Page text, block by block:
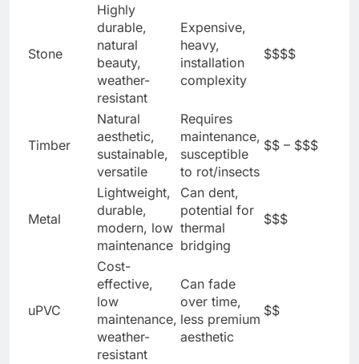
Stone
Highly
durable,
natural
beauty,
weather-
resistant
Expensive,
heavy,
installation
complexity
$$$$
Timber
Natural
aesthetic,
sustainable,
versatile
Requires
maintenance,
susceptible
to rot/insects
$$ – $$$
Metal
Lightweight,
durable,
modern, low
maintenance
Can dent,
potential for
thermal
bridging
$$$
uPVC
Cost-
effective,
low
maintenance,
weather-
resistant
Can fade
over time,
less premium
aesthetic
$$